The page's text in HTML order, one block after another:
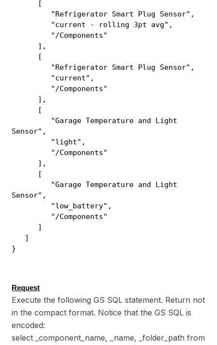
[
"Refrigerator Smart Plug Sensor",
"current - rolling 3pt avg",
"/Components"
],
[
"Refrigerator Smart Plug Sensor",
"current",
"/Components"
],
[
"Garage Temperature and Light
Sensor",
"light",
"/Components"
],
[
"Garage Temperature and Light
Sensor",
"low_battery",
"/Components"
]
]
}
Request
Execute the following GS SQL statement. Return not
in the compact format. Notice that the GS SQL is
encoded:
select _component_name, _name, _folder_path from